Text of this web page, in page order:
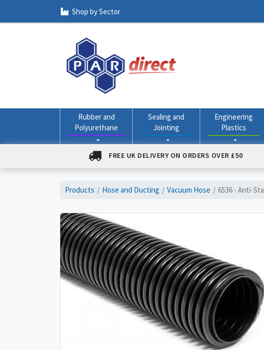
Shop by Sector
Rubber and
Polyurethane
Sealing and
Jointing
Engineering
Plastics
FREE UK DELIVERY ON ORDERS OVER £50
Products Hose and Ducting Vacuum Hose 6536 - Anti-